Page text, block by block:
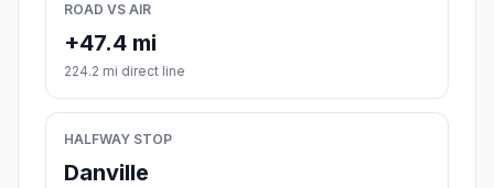
ROAD VS AIR
+47.4 mi
224.2 mi direct line
HALFWAY STOP
Danville